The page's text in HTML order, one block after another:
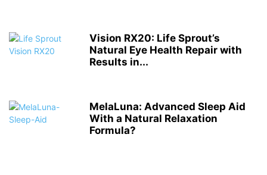
Vision RX20: Life Sprout’s
Natural Eye Health Repair with
Results in...
MelaLuna: Advanced Sleep Aid
With a Natural Relaxation
Formula?